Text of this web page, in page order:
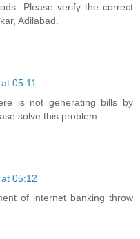
Please verify the correct
Adilabad.
05:11
is not generating bills by
solve this problem
05:12
of internet banking throw